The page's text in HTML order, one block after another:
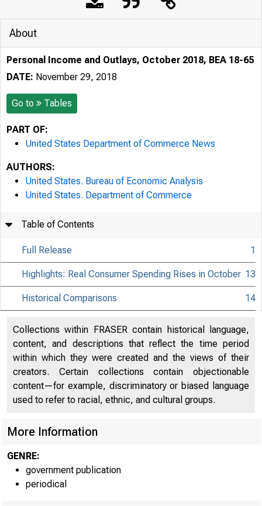
About
Personal Income and Outlays, October 2018, BEA 18-65
DATE: November 29, 2018
Go to Tables
PART OF:
United States Department of Commerce News
AUTHORS:
United States. Bureau of Economic Analysis
United States. Department of Commerce
Table of Contents
Full Release 1
Highlights: Real Consumer Spending Rises in October 13
Historical Comparisons 14
Collections within FRASER contain historical language,
content, and descriptions that reflect the time period
within which they were created and the views of their
creators. Certain collections contain objectionable
content—for example, discriminatory or biased language
used to refer to racial, ethnic, and cultural groups.
More Information
GENRE:
government publication
periodical